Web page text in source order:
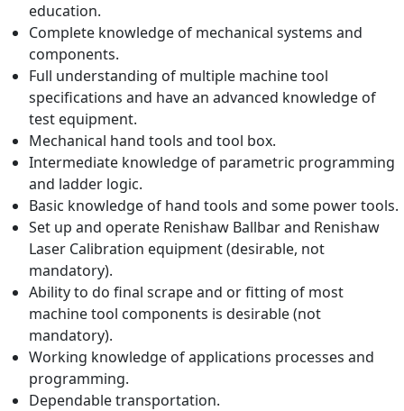
education.
Complete knowledge of mechanical systems and
components.
Full understanding of multiple machine tool
specifications and have an advanced knowledge of
test equipment.
Mechanical hand tools and tool box.
Intermediate knowledge of parametric programming
and ladder logic.
Basic knowledge of hand tools and some power tools.
Set up and operate Renishaw Ballbar and Renishaw
Laser Calibration equipment (desirable, not
mandatory).
Ability to do final scrape and or fitting of most
machine tool components is desirable (not
mandatory).
Working knowledge of applications processes and
programming.
Dependable transportation.